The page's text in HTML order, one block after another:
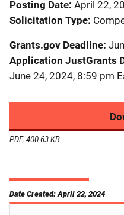
Posting Date April 22,
Solicitation Type
Grants.gov Deadline
Application JustGrants
June 24, 2024, 8:59 pm
PDF, 400.63 KB
Date Created: April 22, 2024